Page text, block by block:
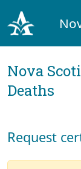
Nova
Deaths
Request